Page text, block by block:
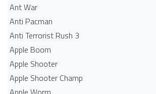
Ant War
Anti Pacman
Anti Terrorist Rush 3
Apple Boom
Apple Shooter
Apple Shooter Champ